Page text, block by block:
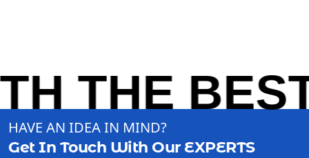
THE
HAVE AN IDEA IN MIND?
Get In Touch With Our EXPERTS